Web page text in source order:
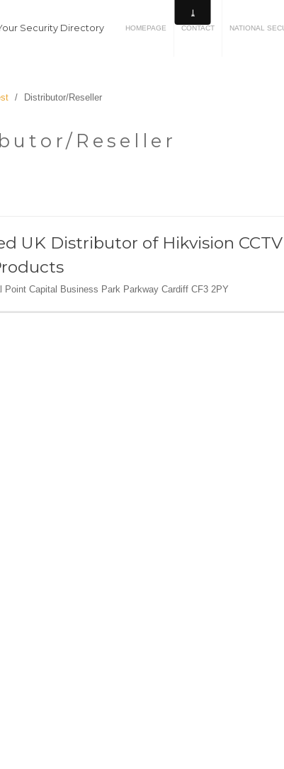
Security Directory HOMEPAGE CONTACT NATIONAL
/ Distributor/Reseller
Reseller
UK Distributor of Hikvision CCTV
Point Capital Business Park Parkway Cardiff CF3 2PY